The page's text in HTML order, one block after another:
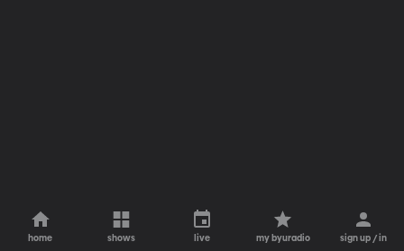
home shows live my byuradio sign up / in